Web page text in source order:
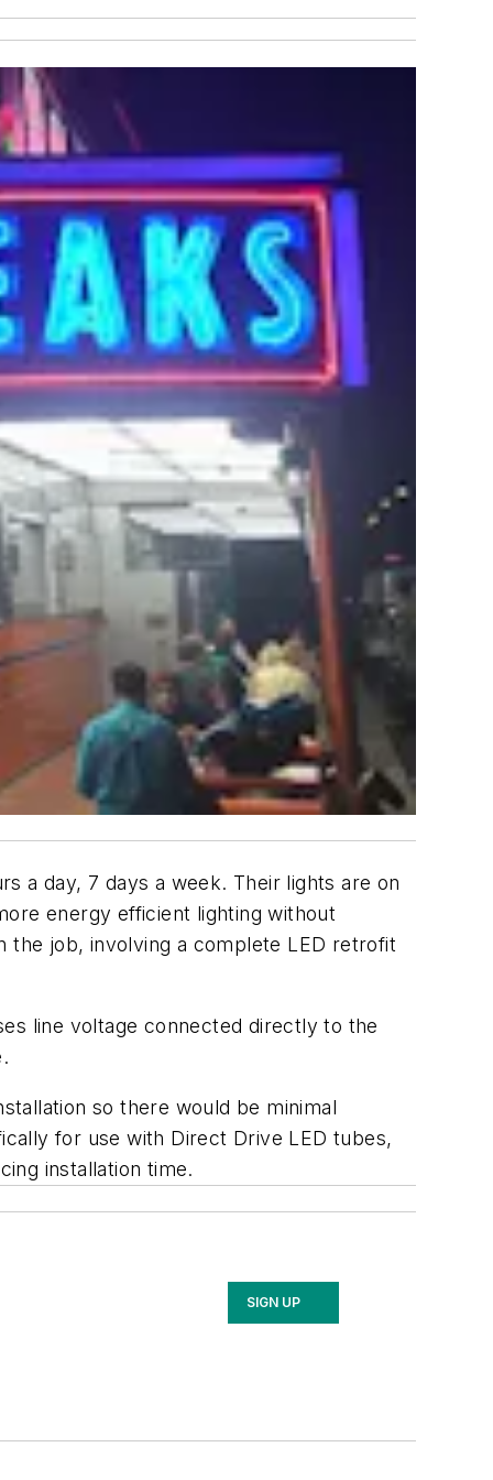
a day, 7 days a week. Their lights are on
energy efficient lighting without
the job, involving a complete LED retrofit
line voltage connected directly to the
so there would be minimal
for use with Direct Drive LED tubes,
installation time.
SIGN UP